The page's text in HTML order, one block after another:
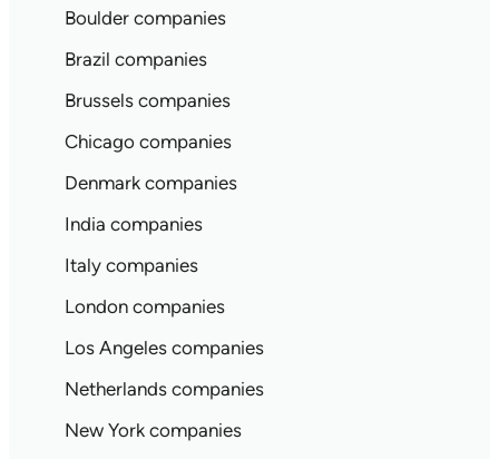
Boulder companies
Brazil companies
Brussels companies
Chicago companies
Denmark companies
India companies
Italy companies
London companies
Los Angeles companies
Netherlands companies
New York companies